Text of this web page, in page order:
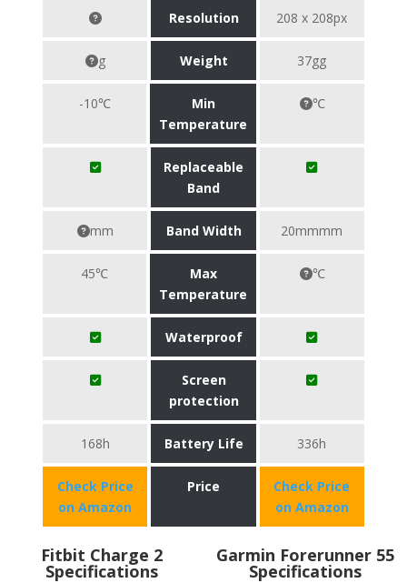
Resolution 208 x 208px
g Weight 37gg
-10℃
Min
Temperature
℃
Replaceable
Band
mm Band Width 20mmmm
45℃
Max
Temperature
℃
Waterproof
Screen
protection
168h Battery Life 336h
Check Price
on Amazon
Price
Check Price
on Amazon
Fitbit Charge 2
Specifications
Garmin Forerunner 55
Specifications